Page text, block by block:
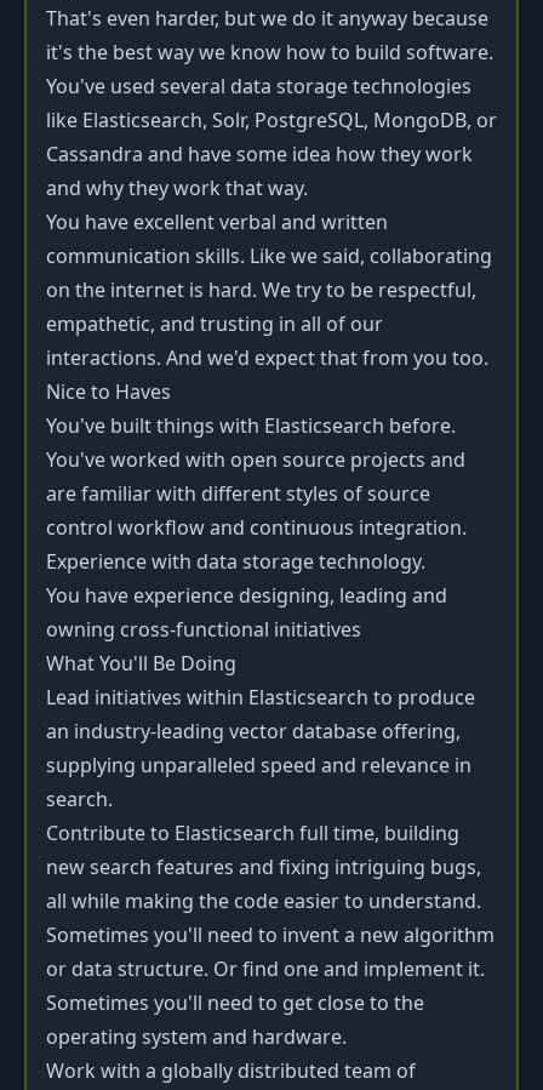
That's even harder, but we do it anyway because
it's the best way we know how to build software.
You've used several data storage technologies
like Elasticsearch, Solr, PostgreSQL, MongoDB, or
Cassandra and have some idea how they work
and why they work that way.
You have excellent verbal and written
communication skills. Like we said, collaborating
on the internet is hard. We try to be respectful,
empathetic, and trusting in all of our
interactions. And we'd expect that from you too.
Nice to Haves
You've built things with Elasticsearch before.
You've worked with open source projects and
are familiar with different styles of source
control workflow and continuous integration.
Experience with data storage technology.
You have experience designing, leading and
owning cross-functional initiatives
What You'll Be Doing
Lead initiatives within Elasticsearch to produce
an industry-leading vector database offering,
supplying unparalleled speed and relevance in
search.
Contribute to Elasticsearch full time, building
new search features and fixing intriguing bugs,
all while making the code easier to understand.
Sometimes you'll need to invent a new algorithm
or data structure. Or find one and implement it.
Sometimes you'll need to get close to the
operating system and hardware.
Work with a globally distributed team of